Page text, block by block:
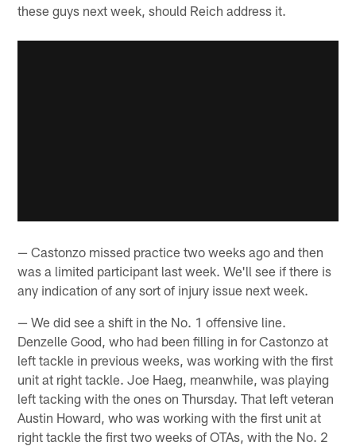
these guys next week, should Reich address it.
— Castonzo missed practice two weeks ago and then
was a limited participant last week. We'll see if there is
any indication of any sort of injury issue next week.
— We did see a shift in the No. 1 offensive line.
Denzelle Good, who had been filling in for Castonzo at
left tackle in previous weeks, was working with the first
unit at right tackle. Joe Haeg, meanwhile, was playing
left tacking with the ones on Thursday. That left veteran
Austin Howard, who was working with the first unit at
right tackle the first two weeks of OTAs, with the No. 2